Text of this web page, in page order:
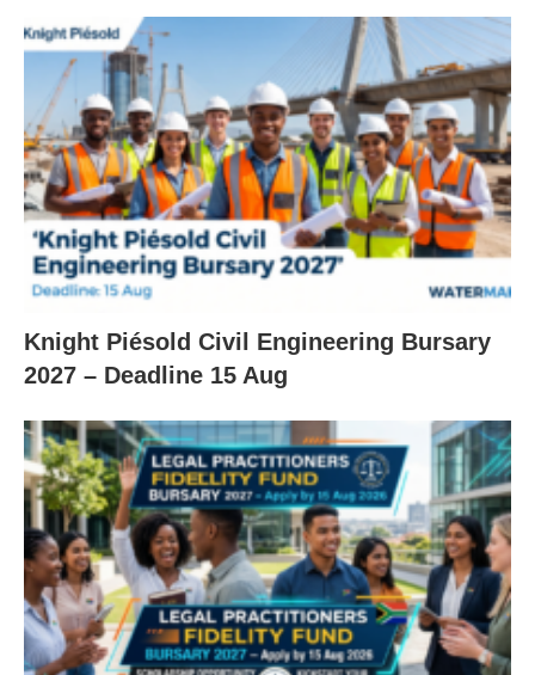
Knight Piésold Civil Engineering Bursary
2027 – Deadline 15 Aug